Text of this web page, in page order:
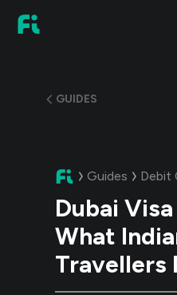
GUIDES
Guides Debit
Dubai
What
Travellers